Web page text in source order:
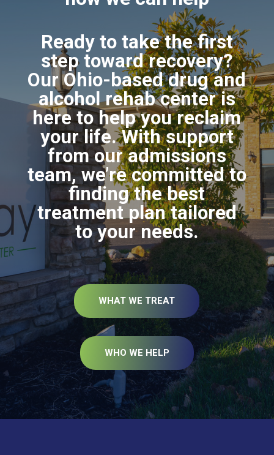
Ready to take the first
step toward recovery?
Our Ohio-based drug and
alcohol rehab center is
here to help you reclaim
your life. With support
from our admissions
team, we’re committed to
finding the best
treatment plan tailored
to your needs.
WHAT WE TREAT
WHO WE HELP